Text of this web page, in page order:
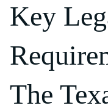
Key
The